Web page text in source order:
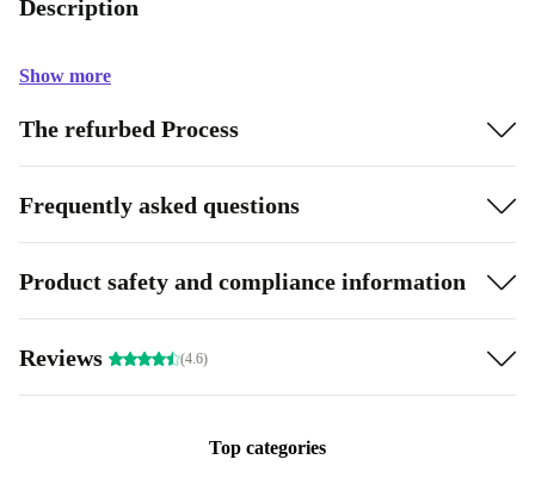
Description
Show more
The refurbed Process
Frequently asked questions
Product safety and compliance information
Reviews (4.6)
Top categories